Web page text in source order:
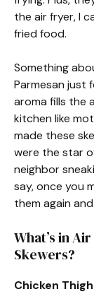
the air fryer, I
fried food.
Something
Parmesan just
aroma fills the
kitchen like
made these
were the star
neighbor
say, once you
them again
What’s in
Skewers?
Chicken